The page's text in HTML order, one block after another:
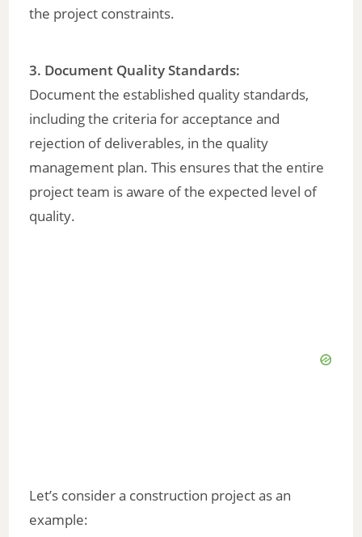
the project constraints.
3. Document Quality Standards:
Document the established quality standards,
including the criteria for acceptance and
rejection of deliverables, in the quality
management plan. This ensures that the entire
project team is aware of the expected level of
quality.
Let’s consider a construction project as an
example: